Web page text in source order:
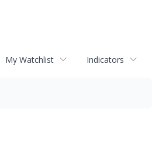
My Watchlist Indicators